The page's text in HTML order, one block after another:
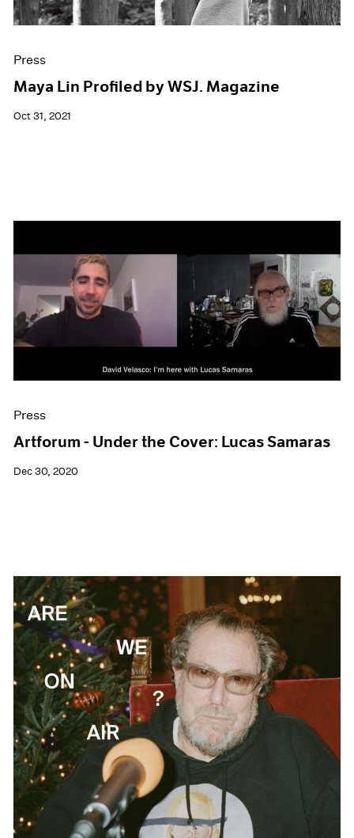
Press
Maya Lin Profiled by WSJ. Magazine
Oct 31, 2021
Press
Artforum - Under the Cover: Lucas Samaras
Dec 30, 2020